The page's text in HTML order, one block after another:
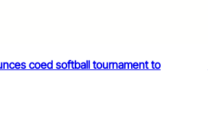
coed softball tournament to